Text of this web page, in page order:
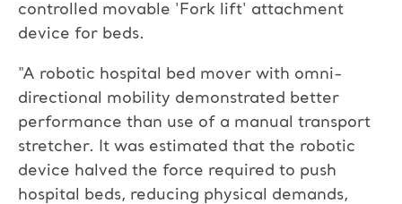
controlled movable 'Fork lift' attachment
device for beds.
"A robotic hospital bed mover with omni-
directional mobility demonstrated better
performance than use of a manual transport
stretcher. It was estimated that the robotic
device halved the force required to push
hospital beds, reducing physical demands,